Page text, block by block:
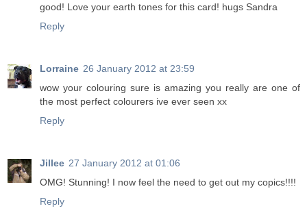
good! Love your earth tones for this card! hugs Sandra
Reply
Lorraine 26 January 2012 at 23:59
wow your colouring sure is amazing you really are one of
the most perfect colourers ive ever seen xx
Reply
Jillee 27 January 2012 at 01:06
OMG! Stunning! I now feel the need to get out my copics!!!!
Reply